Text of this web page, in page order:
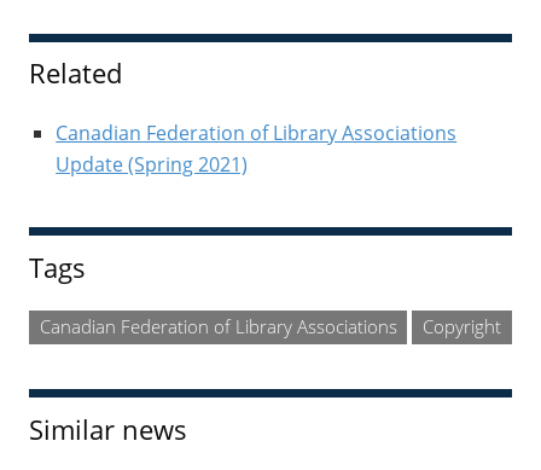
Sidebar
Related
Canadian Federation of Library Associations
Update (Spring 2021)
Tags
Canadian Federation of Library Associations Copyright
Similar news